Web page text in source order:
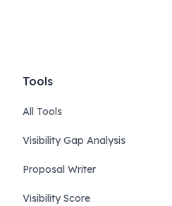
Tools
All Tools
Visibility Gap Analysis
Proposal Writer
Visibility Score